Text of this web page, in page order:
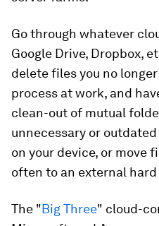
Go through whatever
Google Drive, Dropbox,
delete files you no
process at work, and
clean-out of mutual
unnecessary or
on your device, or move
often to an external hard
The "Big Three" cloud-